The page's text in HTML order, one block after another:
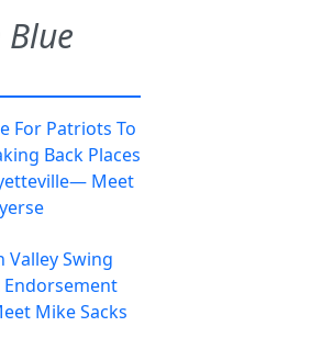
For Patriots To
Back Places
Meet
Valley Swing
Mike Sacks